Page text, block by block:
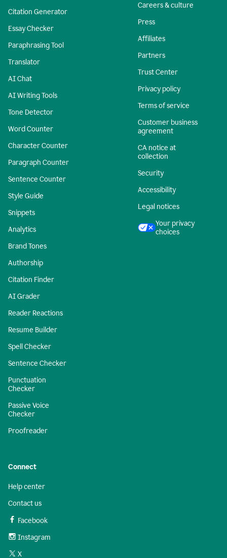
Citation Generator
Essay Checker
Paraphrasing Tool
Translator
AI Chat
AI Writing Tools
Tone Detector
Word Counter
Character Counter
Paragraph Counter
Sentence Counter
Style Guide
Snippets
Analytics
Brand Tones
Authorship
Citation Finder
AI Grader
Reader Reactions
Resume Builder
Spell Checker
Sentence Checker
Punctuation
Checker
Passive Voice
Checker
Proofreader
Careers & culture
Press
Affiliates
Partners
Trust Center
Privacy policy
Terms of service
Customer business
agreement
CA notice at
collection
Security
Accessibility
Legal notices
Your privacy
choices
Connect
Help center
Contact us
Facebook
Instagram
X